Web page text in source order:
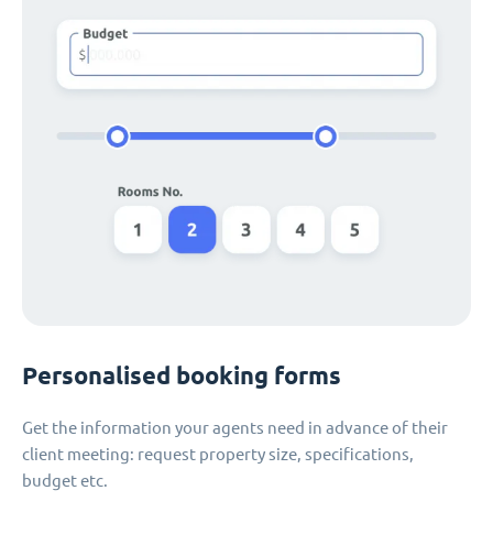
Personalised booking forms
Get the information your agents need in advance of their
client meeting: request property size, specifications,
budget etc.